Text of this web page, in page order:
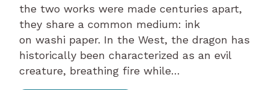
the two works were made centuries apart,
they share a common medium: ink
on washi paper. In the West, the dragon has
historically been characterized as an evil
creature, breathing fire while…